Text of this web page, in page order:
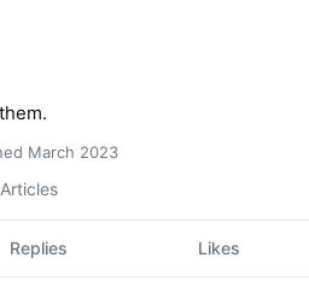
March 2023
Articles
Replies Likes